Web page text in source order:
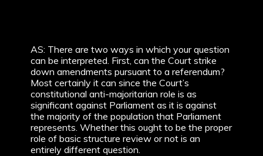
AS: There are two ways in which your question
can be interpreted. First, can the Court strike
down amendments pursuant to a referendum?
Most certainly it can since the Court’s
constitutional anti-majoritarian role is as
significant against Parliament as it is against
the majority of the population that Parliament
represents. Whether this ought to be the proper
role of basic structure review or not is an
entirely different question.